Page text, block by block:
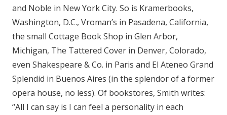
and Noble in New York City. So is Kramerbooks,
Washington, D.C., Vroman’s in Pasadena, California,
the small Cottage Book Shop in Glen Arbor,
Michigan, The Tattered Cover in Denver, Colorado,
even Shakespeare & Co. in Paris and El Ateneo Grand
Splendid in Buenos Aires (in the splendor of a former
opera house, no less). Of bookstores, Smith writes:
“All I can say is I can feel a personality in each